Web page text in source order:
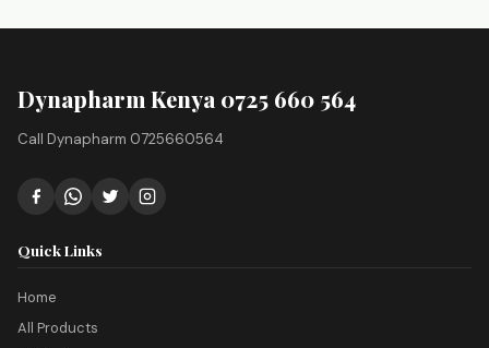
Dynapharm Kenya 0725 660 564
Call Dynapharm 0725660564
Quick Links
Home
All Products